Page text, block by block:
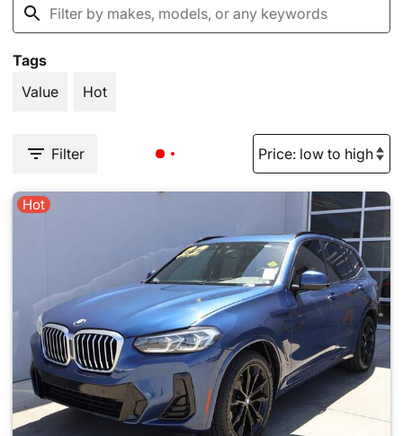
Tags
Value
Hot
Filter
Hot